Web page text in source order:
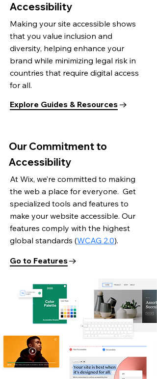
Accessibility
Making your site accessible shows
that you value inclusion and
diversity, helping enhance your
brand while minimizing legal risk in
countries that require digital access
for all.
Explore Guides & Resources
Our Commitment to
Accessibility
At Wix, we’re committed to making
the web a place for everyone. Get
specialized tools and features to
make your website accessible. Our
features comply with the highest
global standards (WCAG 2.0).
Go to Features